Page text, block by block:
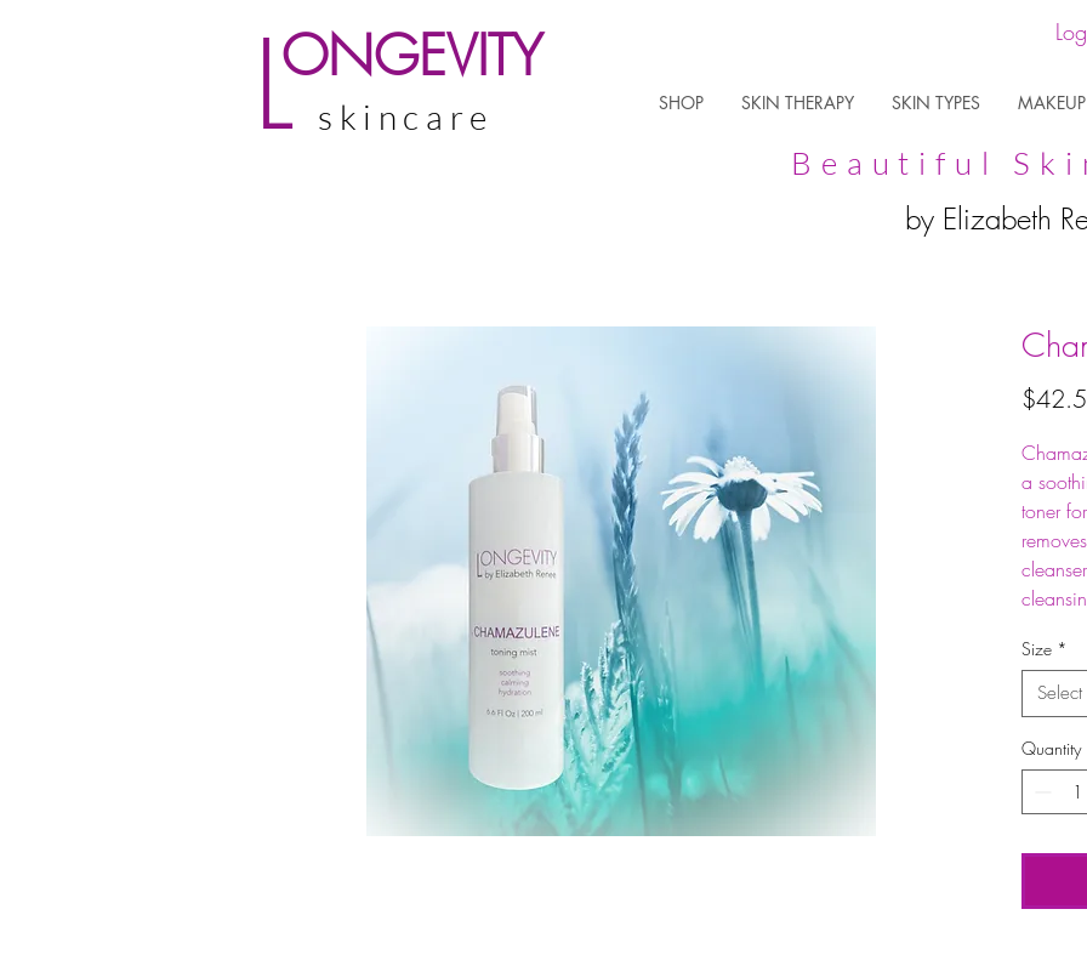
ONGEVITY
L skincare SHOP SKIN THERAPY SKIN TYPES MAKEUP
Beautiful
by Elizabeth
a
toner
Size *
Select
Quantity